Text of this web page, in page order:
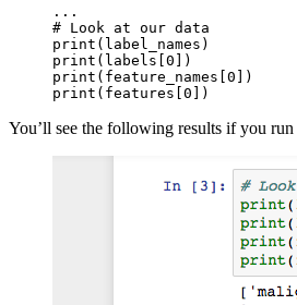
...
# Look at our data
print(label_names)
print(labels[0])
print(feature_names[0])
print(features[0])
You’ll see the following results if you run